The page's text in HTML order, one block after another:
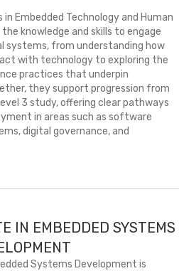
Embedded Technology and Human
knowledge and skills to engage
systems, from understanding how
with technology to exploring the
practices that underpin
they support progression from
3 study, offering clear pathways
in areas such as software
digital governance, and
IN EMBEDDED SYSTEMS
Systems Development is